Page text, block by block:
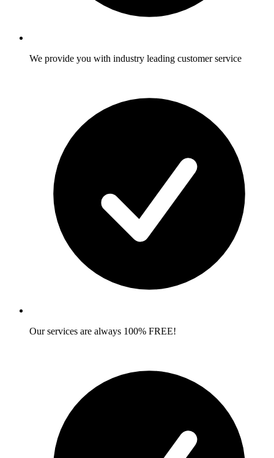
We provide you with industry leading customer service
Our services are always 100% FREE!